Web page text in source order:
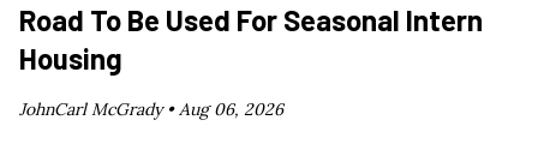
Road To Be Used For Seasonal Intern
Housing
JohnCarl McGrady •Aug 06, 2026